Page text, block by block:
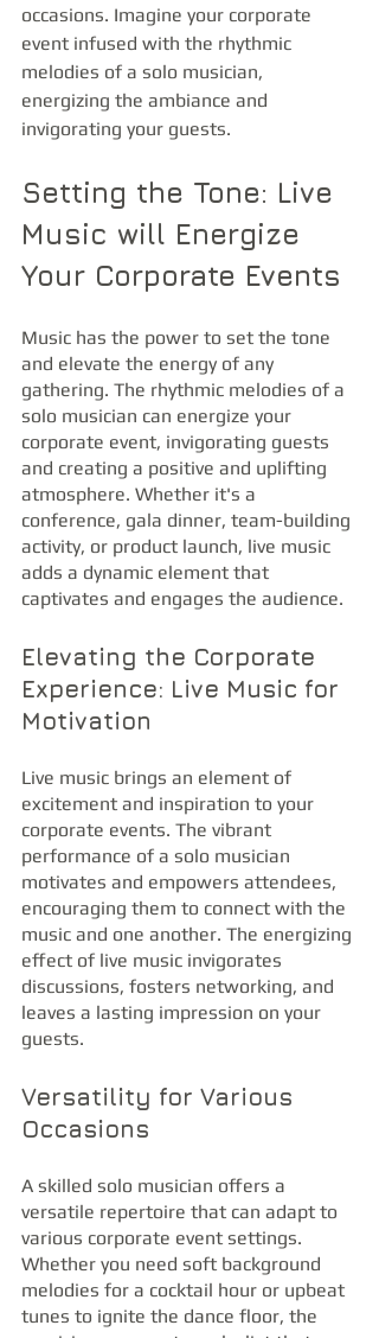
occasions. Imagine your corporate
event infused with the rhythmic
melodies of a solo musician,
energizing the ambiance and
invigorating your guests.
Setting the Tone: Live
Music will Energize
Your Corporate Events
Music has the power to set the tone
and elevate the energy of any
gathering. The rhythmic melodies of a
solo musician can energize your
corporate event, invigorating guests
and creating a positive and uplifting
atmosphere. Whether it's a
conference, gala dinner, team-building
activity, or product launch, live music
adds a dynamic element that
captivates and engages the audience.
Elevating the Corporate
Experience: Live Music for
Motivation
Live music brings an element of
excitement and inspiration to your
corporate events. The vibrant
performance of a solo musician
motivates and empowers attendees,
encouraging them to connect with the
music and one another. The energizing
effect of live music invigorates
discussions, fosters networking, and
leaves a lasting impression on your
guests.
Versatility for Various
Occasions
A skilled solo musician offers a
versatile repertoire that can adapt to
various corporate event settings.
Whether you need soft background
melodies for a cocktail hour or upbeat
tunes to ignite the dance floor, the